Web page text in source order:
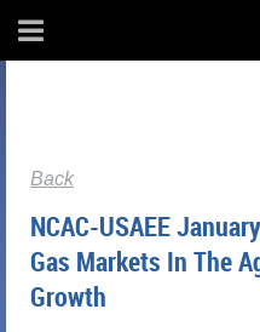
Back
NCAC-USAEE
Gas Markets In The
Growth